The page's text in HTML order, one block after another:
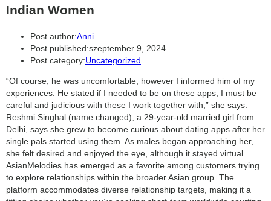
Indian Women
Post author:Anni
Post published:szeptember 9, 2024
Post category:Uncategorized
“Of course, he was uncomfortable, however I informed him of my
experiences. He stated if I needed to be on these apps, I must be
careful and judicious with these I work together with,” she says.
Reshmi Singhal (name changed), a 29-year-old married girl from
Delhi, says she grew to become curious about dating apps after her
single pals started using them. As males began approaching her,
she felt desired and enjoyed the eye, although it stayed virtual.
AsianMelodies has emerged as a favorite among customers trying
to explore relationships within the broader Asian group. The
platform accommodates diverse relationship targets, making it a